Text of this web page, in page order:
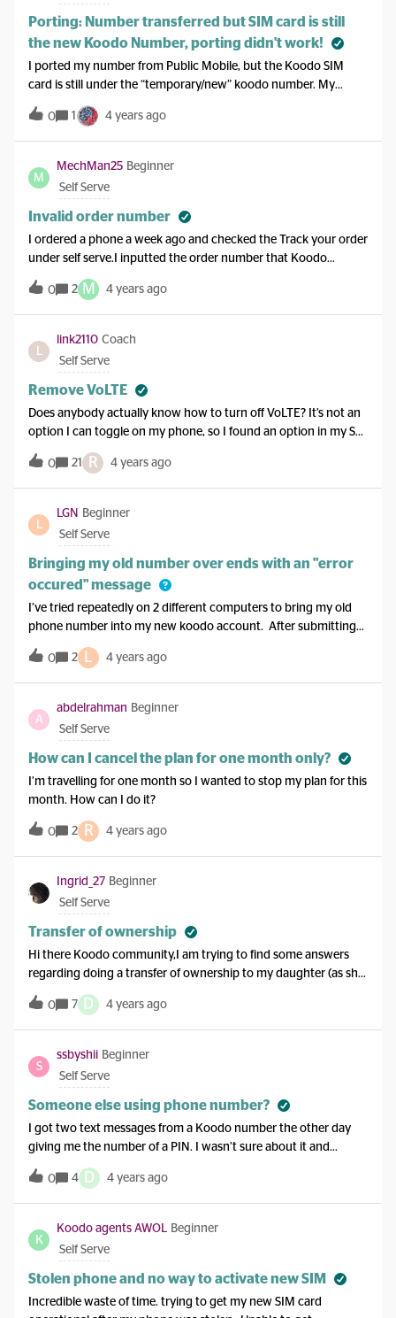
Porting: Number transferred but SIM card is still
the new Koodo Number, porting didn't work!
I ported my number from Public Mobile, but the Koodo SIM
card is still under the “temporary/new” koodo number. My
public Mobile sim does not work anymore. When i log into self
serve, the mobile number is updated to the ported number. I
tried calling my ported number it says “cannot be completed as
dialed...”. When i try using the koodo SIM, it still uses the
number that came with it. How should this be fixed? It’s so
frustrating. Please help.
0 1 4 years ago
M
MechMan25 Beginner
Self Serve
Invalid order number
I ordered a phone a week ago and checked the Track your order
under self serve.I inputted the order number that Koodo
emailed me (copied and pasted it) and it is coming up as “Invalid
order number”Any thoughts on what the problem is?
0 2 M 4 years ago
link2110 Coach
Self Serve
Remove VoLTE
Does anybody actually know how to turn off VoLTE? It’s not an
option I can toggle on my phone, so I found an option in my Self
Serve Add Ons. I removed it, got the confirmation, and nothing
happens. I literally have to turn off LTE right now, since my
apartment buzzer does not work with VoLTE calls, specifically
on Telus/Koodo. Apparently works with all the other providers
though. Did the whole song and dance with CS and they
weren’t very helpful.
0 21 R 4 years ago
LGN Beginner
Self Serve
Bringing my old number over ends with an "error
occured" message
I’ve tried repeatedly on 2 different computers to bring my old
phone number into my new koodo account. After submitting
all my information I get a message that reads “error
occured.” Not sure what I’m doing wrong or if it is a system
error. Anybody able to help me?
0 2 L 4 years ago
A
abdelrahman Beginner
Self Serve
How can I cancel the plan for one month only?
I’m travelling for one month so I wanted to stop my plan for this
month. How can I do it?
0 2 R 4 years ago
Ingrid_27 Beginner
Self Serve
Transfer of ownership
Hi there Koodo community,I am trying to find some answers
regarding doing a transfer of ownership to my daughter (as she
is old enough now to handle her own bills). I understand that
both the old and new account holder needs to be present. But
for our situation, I am currently in Hong Kong and due to the
pandemic +work reasons I am not able to fly over to Canada
and do the transfer of ownership. Just wanting to know if we
could perhaps do a 3 way call with the koodo rep and proceed
with the transfer of ownership?Thank you
0 7 D 4 years ago
S
ssbyshii Beginner
Self Serve
Someone else using phone number?
I got two text messages from a Koodo number the other day
giving me the number of a PIN. I wasn’t sure about it and
thought it was just a scam so I ignored it. But that same day I
got an email from Koodo asking to rate my recent customer
service experience, even though I never contacted anybody. I
was wondering if this could all just be a mistake/scam, or could
somebody else actually be using my phone number? I went on
my account and double-checked my bills and whatnot and
everything looks normal to me. Is it something I should worry
about or just ignore?
0 4 D 4 years ago
K
Koodo agents AWOL Beginner
Self Serve
Stolen phone and no way to activate new SIM
Incredible waste of time. trying to get my new SIM card